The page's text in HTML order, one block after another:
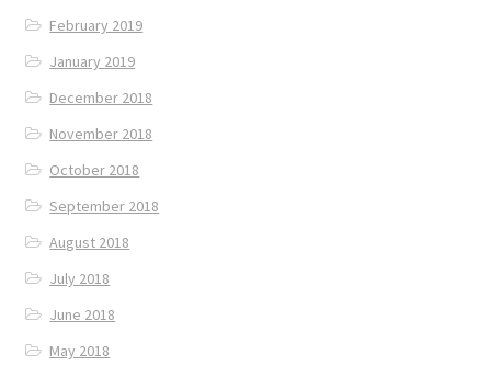
February 2019
January 2019
December 2018
November 2018
October 2018
September 2018
August 2018
July 2018
June 2018
May 2018